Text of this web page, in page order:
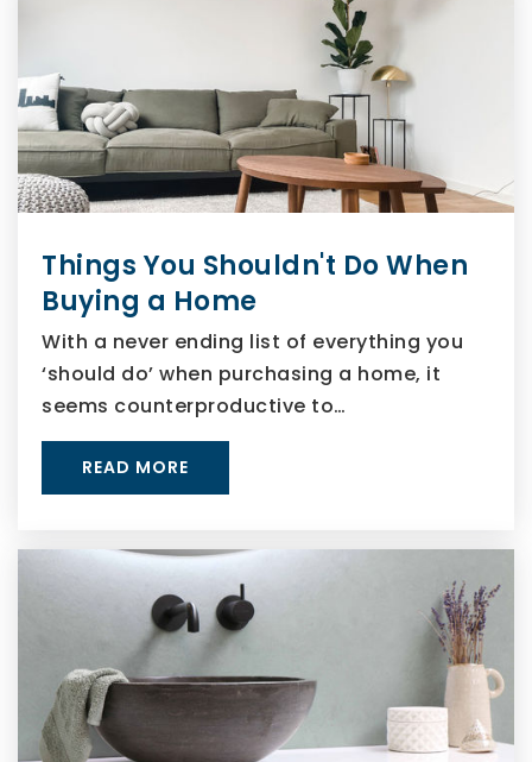
Things You Shouldn't Do When
Buying a Home
With a never ending list of everything you
‘should do’ when purchasing a home, it
seems counterproductive to…
READ MORE